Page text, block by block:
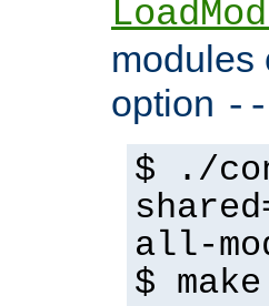
modules
option
$ ./
all-
$